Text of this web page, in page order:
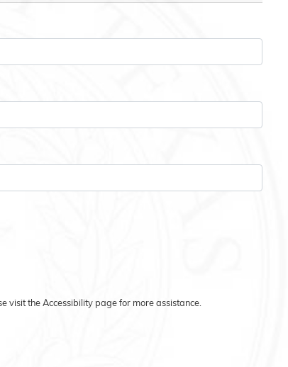
visit the Accessibility page for more assistance.